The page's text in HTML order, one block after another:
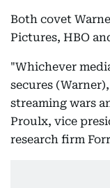
Both covet
Pictures, HBO
"Whichever
secures
streaming wars
Proulx, vice
research firm